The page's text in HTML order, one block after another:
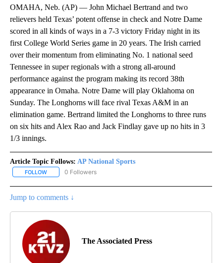
OMAHA, Neb. (AP) — John Michael Bertrand and two
relievers held Texas’ potent offense in check and Notre Dame
scored in all kinds of ways in a 7-3 victory Friday night in its
first College World Series game in 20 years. The Irish carried
over their momentum from eliminating No. 1 national seed
Tennessee in super regionals with a strong all-around
performance against the program making its record 38th
appearance in Omaha. Notre Dame will play Oklahoma on
Sunday. The Longhorns will face rival Texas A&M in an
elimination game. Bertrand limited the Longhorns to three runs
on six hits and Alex Rao and Jack Findlay gave up no hits in 3
1/3 innings.
Article Topic Follows: AP National Sports
FOLLOW FOLLOW "AP NATIONAL SPORTS" TO RECEIVE NOTIFICATIONS
0 Followers
Jump to comments ↓
The Associated Press